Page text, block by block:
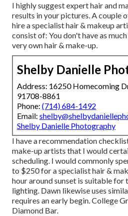
I highly suggest expert hair and
results in your pictures. A couple
hire a specialist hair & makeup
consist of: You don't have as
very own hair & make-up.
Shelby Danielle
Address: 16250 Homecoming
91708-8861
Phone: (714) 684-1492
Email:
Shelby Danielle Photography
I have a recommendation
make-up artists that I would
scheduling. I would commonly
to $250 for a specialist hair &
hour around sunset is suitable for
lighting. Dawn likewise uses
requires an early begin. College
Diamond Bar.